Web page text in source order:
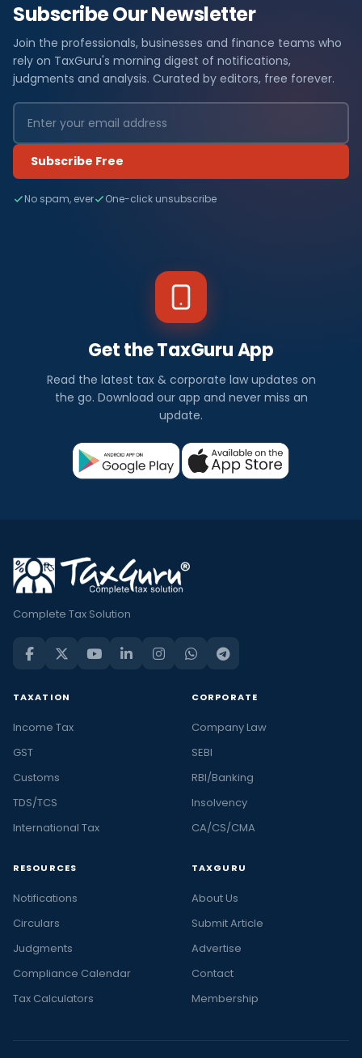
Subscribe Our Newsletter
Join the professionals, businesses and finance teams who
rely on TaxGuru's morning digest of notifications,
judgments and analysis. Curated by editors, free forever.
Subscribe Free
No spam, ever One-click unsubscribe
Get the TaxGuru App
Read the latest tax & corporate law updates on
the go. Download our app and never miss an
update.
Complete Tax Solution
TAXATION
Income Tax
GST
Customs
TDS/TCS
International Tax
CORPORATE
Company Law
SEBI
RBI/Banking
Insolvency
CA/CS/CMA
RESOURCES
Notifications
Circulars
Judgments
Compliance Calendar
Tax Calculators
TAXGURU
About Us
Submit Article
Advertise
Contact
Membership